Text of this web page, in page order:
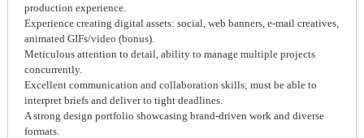
production experience.
Experience creating digital assets: social, web banners, e-mail creatives,
animated GIFs/video (bonus).
Meticulous attention to detail, ability to manage multiple projects
concurrently.
Excellent communication and collaboration skills; must be able to
interpret briefs and deliver to tight deadlines.
A strong design portfolio showcasing brand-driven work and diverse
formats.